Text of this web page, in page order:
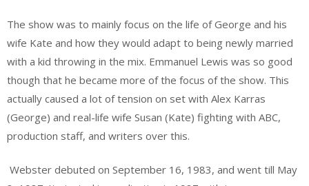
The show was to mainly focus on the life of George and his
wife Kate and how they would adapt to being newly married
with a kid throwing in the mix. Emmanuel Lewis was so good
though that he became more of the focus of the show. This
actually caused a lot of tension on set with Alex Karras
(George) and real-life wife Susan (Kate) fighting with ABC,
production staff, and writers over this.
Webster debuted on September 16, 1983, and went till May